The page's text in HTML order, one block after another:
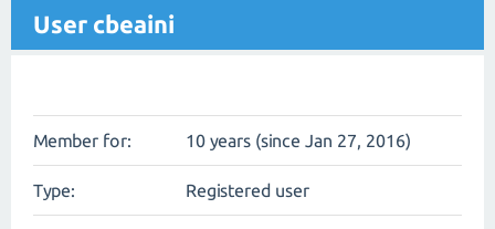
User cbeaini
Member for: 10 years (since Jan 27, 2016)
Type: Registered user